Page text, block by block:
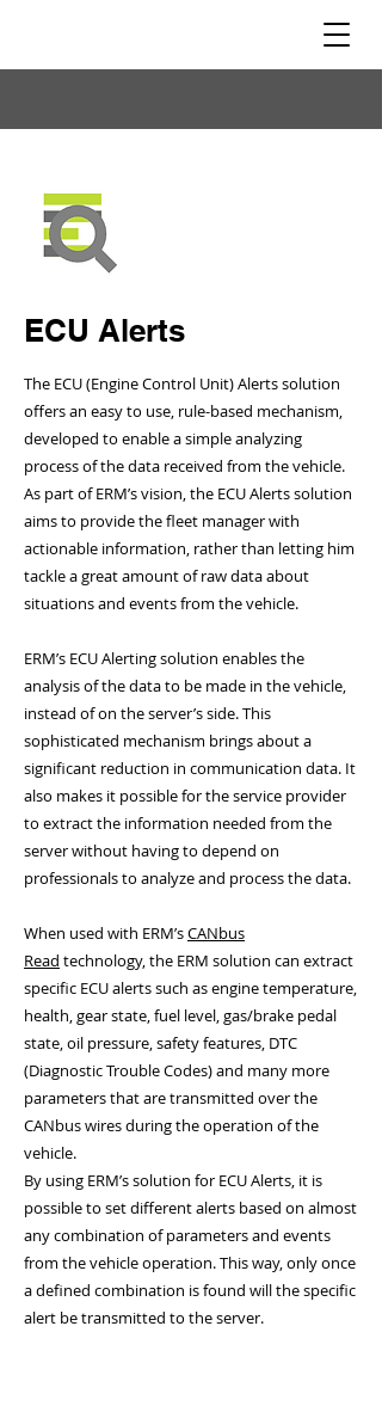
ECU Alerts
The ECU (Engine Control Unit) Alerts solution
offers an easy to use, rule-based mechanism,
developed to enable a simple analyzing
process of the data received from the vehicle.
As part of ERM’s vision, the ECU Alerts solution
aims to provide the fleet manager with
actionable information, rather than letting him
tackle a great amount of raw data about
situations and events from the vehicle.
ERM’s ECU Alerting solution enables the
analysis of the data to be made in the vehicle,
instead of on the server’s side. This
sophisticated mechanism brings about a
significant reduction in communication data. It
also makes it possible for the service provider
to extract the information needed from the
server without having to depend on
professionals to analyze and process the data.
When used with ERM’sCANbus
Read technology, the ERM solution can extract
specific ECU alerts such as engine temperature,
health, gear state, fuel level, gas/brake pedal
state, oil pressure, safety features, DTC
(Diagnostic Trouble Codes) and many more
parameters that are transmitted over the
CANbus wires during the operation of the
vehicle.
By using ERM’s solution for ECU Alerts, it is
possible to set different alerts based on almost
any combination of parameters and events
from the vehicle operation. This way, only once
a defined combination is found will the specific
alert be transmitted to the server.